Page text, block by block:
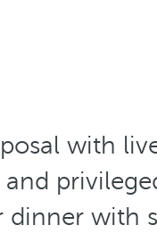
with
with